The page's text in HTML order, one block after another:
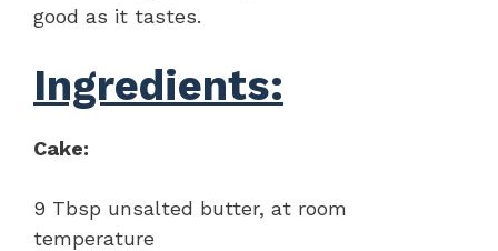
good as it tastes.
Ingredients:
Cake:
9 Tbsp unsalted butter, at room
temperature